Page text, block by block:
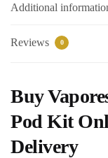
Additional
Reviews 0
Buy
Pod Kit
Delivery